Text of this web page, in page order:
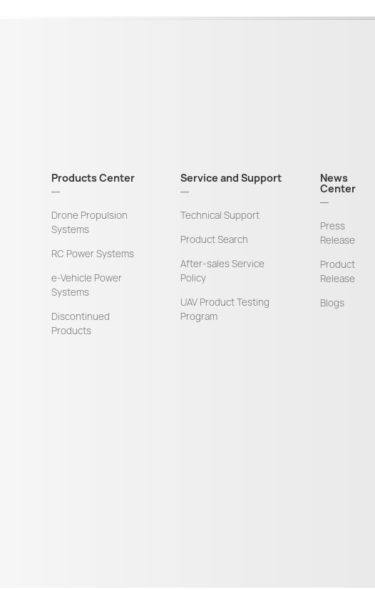
Products Center
Drone Propulsion
Systems
RC Power Systems
e-Vehicle Power
Systems
Discontinued
Products
Service and Support
Technical Support
Product Search
After-sales Service
Policy
UAV Product Testing
Program
News
Center
Press
Release
Product
Release
Blogs